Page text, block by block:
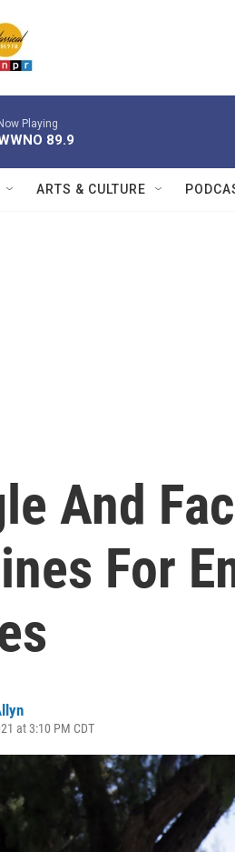
Now Playing
89.9
ARTS & CULTURE
And
For
at 3:10 PM CDT